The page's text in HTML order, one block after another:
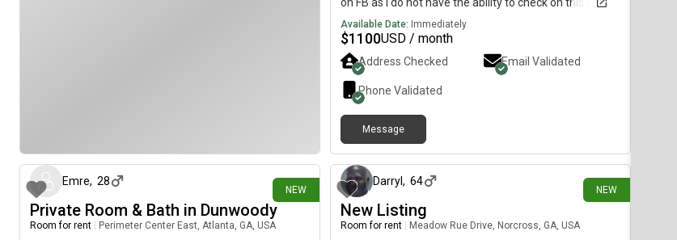
Available Date: Immediately
$1100USD / month
Address Checked Email Validated
Phone Validated
Message
NEW
Emre, 28
Private Room & Bath in Dunwoody
Room for rent Perimeter Center East, Atlanta, GA, USA
NEW
Darryl, 64
New Listing
Room for rent Meadow Rue Drive, Norcross, GA, USA